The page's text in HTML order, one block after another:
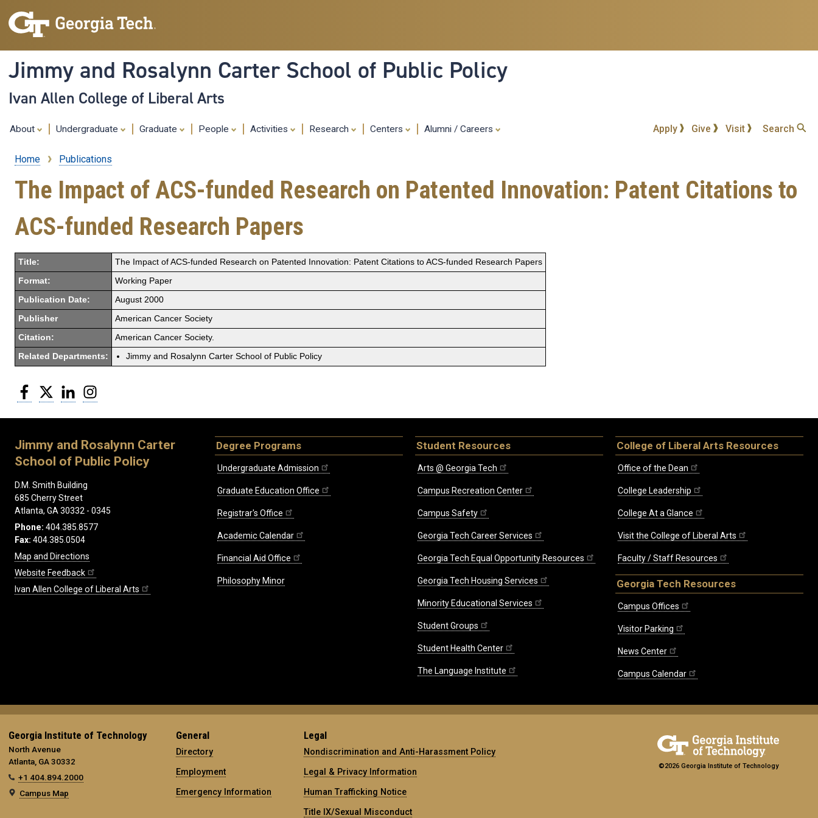
content
Jimmy and Rosalynn Carter School of Public Policy
Ivan Allen College of Liberal Arts
About Undergraduate Graduate People Activities Research Centers Alumni / Careers Apply Give Visit Search
Breadcrumb
Home Publications
The Impact of ACS-funded Research on Patented Innovation: Patent Citations to
ACS-funded Research Papers
Title: The Impact of ACS-funded Research on Patented Innovation: Patent Citations to ACS-funded Research Papers
Format: Working Paper
Publication Date: August 2000
Publisher American Cancer Society
Citation: American Cancer Society.
Related Departments: Jimmy and Rosalynn Carter School of Public Policy
Facebook
Twitter LinkedIn
Jimmy and Rosalynn Carter
School of Public Policy
D.M. Smith Building
685 Cherry Street
Atlanta, GA 30332 - 0345
Phone: 404.385.8577
Fax: 404.385.0504
Map and Directions
Website Feedback
Ivan Allen College of Liberal Arts
Degree Programs
Undergraduate Admission
Graduate Education Office
Registrar's Office
Academic Calendar
Financial Aid Office
Philosophy Minor
Student Resources
Arts @ Georgia Tech
Campus Recreation Center
Campus Safety
Georgia Tech Career Services
Georgia Tech Equal Opportunity Resources
Georgia Tech Housing Services
Minority Educational Services
Student Groups
Student Health Center
The Language Institute
College of Liberal Arts Resources
Office of the Dean
College Leadership
College At a Glance
Visit the College of Liberal Arts
Faculty / Staff Resources
Georgia Tech Resources
Campus Offices
Visitor Parking
News Center
Campus Calendar
Georgia Institute of Technology
North Avenue
Atlanta, GA 30332
+1 404.894.2000
Campus Map
General
Directory
Employment
Emergency Information
Legal
Nondiscrimination and Anti-Harassment Policy
Legal & Privacy Information
Human Trafficking Notice
Title IX/Sexual Misconduct
©2026 Georgia Institute of Technology